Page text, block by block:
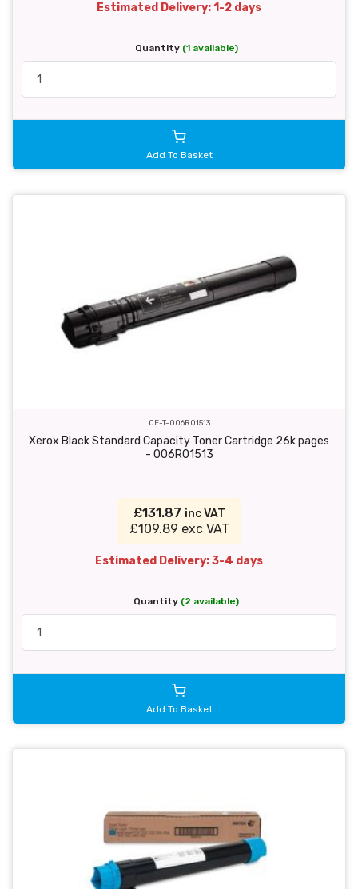
Estimated Delivery: 1-2 days
Quantity (1 available)
Add To Basket
OE-T-006R01513
Xerox Black Standard Capacity Toner Cartridge 26k pages
- 006R01513
£131.87 inc VAT
£109.89 exc VAT
Estimated Delivery: 3-4 days
Quantity (2 available)
Add To Basket